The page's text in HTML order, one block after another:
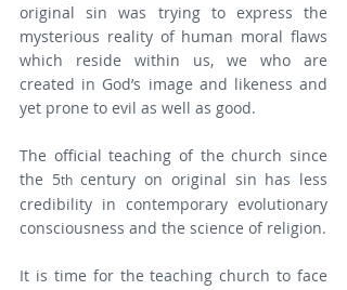
original sin was trying to express the
mysterious reality of human moral flaws
which reside within us, we who are
created in God’s image and likeness and
yet prone to evil as well as good.
The official teaching of the church since
the 5th century on original sin has less
credibility in contemporary evolutionary
consciousness and the science of religion.
It is time for the teaching church to face